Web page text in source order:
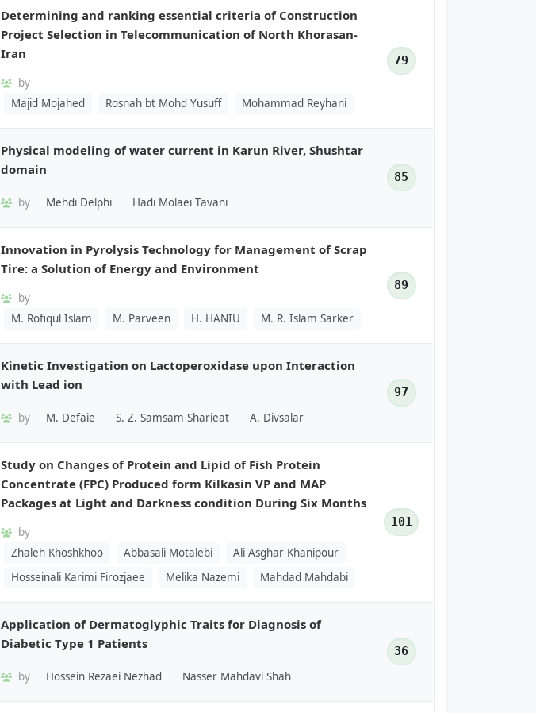
Determining and ranking essential criteria of Construction
Project Selection in Telecommunication of North Khorasan-
Iran
by
Majid Mojahed
Rosnah bt Mohd Yusuff Mohammad Reyhani
79
Physical modeling of water current in Karun River, Shushtar
domain
by Mehdi Delphi Hadi Molaei Tavani
85
Innovation in Pyrolysis Technology for Management of Scrap
Tire: a Solution of Energy and Environment
by
M. Rofiqul Islam
M. Parveen H. HANIU M. R. Islam Sarker
89
Kinetic Investigation on Lactoperoxidase upon Interaction
with Lead ion
by M. Defaie S. Z. Samsam Sharieat A. Divsalar
97
Study on Changes of Protein and Lipid of Fish Protein
Concentrate (FPC) Produced form Kilkasin VP and MAP
Packages at Light and Darkness condition During Six Months
by
Zhaleh Khoshkhoo
Abbasali Motalebi
Ali Asghar Khanipour
Hosseinali Karimi Firozjaee
Melika Nazemi Mahdad Mahdabi
101
Application of Dermatoglyphic Traits for Diagnosis of
Diabetic Type 1 Patients
by Hossein Rezaei Nezhad Nasser Mahdavi Shah
36